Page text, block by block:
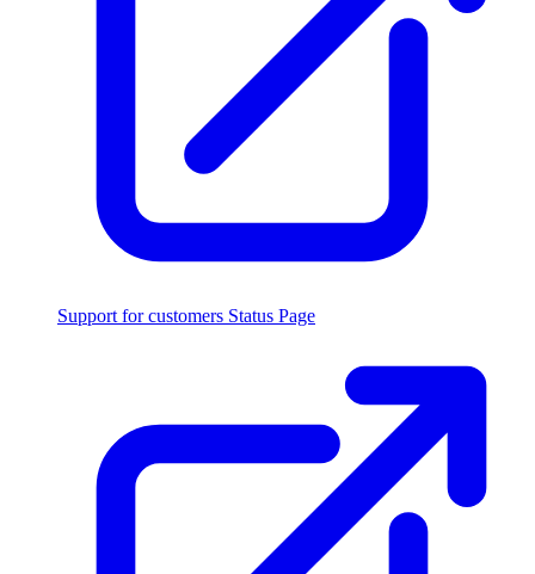
Support for customers Status Page